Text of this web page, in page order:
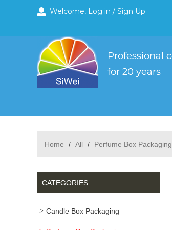
Welcome, Log in / Sign Up
Home / All / Perfume Box Packaging
CATEGORIES
Candle Box Packaging